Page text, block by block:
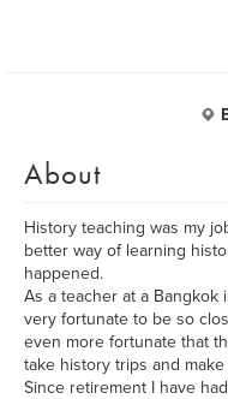
About
History teaching was my
better way of learning
happened.
As a teacher at a Bangkok
very fortunate to be so
even more fortunate that
take history trips and
Since retirement I have